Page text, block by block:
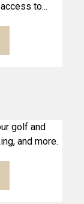
to...
golf and
and more.